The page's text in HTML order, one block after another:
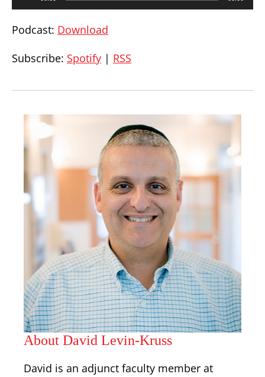
Podcast: Download
Subscribe: Spotify | RSS
About David Levin-Kruss
David is an adjunct faculty member at